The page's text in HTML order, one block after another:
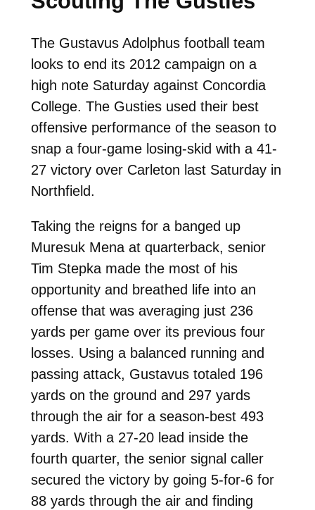
The Gustavus Adolphus football team
looks to end its 2012 campaign on a
high note Saturday against Concordia
College. The Gusties used their best
offensive performance of the season to
snap a four-game losing-skid with a 41-
27 victory over Carleton last Saturday in
Northfield.
Taking the reigns for a banged up
Muresuk Mena at quarterback, senior
Tim Stepka made the most of his
opportunity and breathed life into an
offense that was averaging just 236
yards per game over its previous four
losses. Using a balanced running and
passing attack, Gustavus totaled 196
yards on the ground and 297 yards
through the air for a season-best 493
yards. With a 27-20 lead inside the
fourth quarter, the senior signal caller
secured the victory by going 5-for-6 for
88 yards through the air and finding